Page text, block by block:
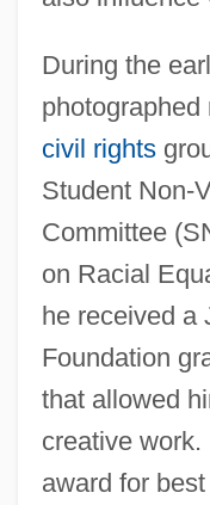
During the
civil rights
Student Non-
Committee
on Racial
he received a
Foundation
that allowed
creative
award for